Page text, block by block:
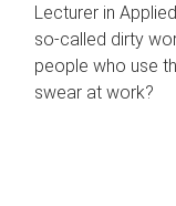
Lecturer in
so-called dirty
people who use
swear at work?